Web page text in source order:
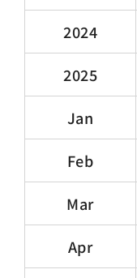
2024
2025
Jan
Feb
Mar
Apr